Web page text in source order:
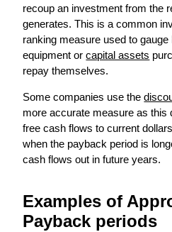
recoup an investment from the
generates. This is a common
ranking measure used to
equipment orcapital assets
repay themselves.
Some companies use the
more accurate measure as this
free cash flows to current
when the payback period is
cash flows out in future years.
Examples of
Payback periods